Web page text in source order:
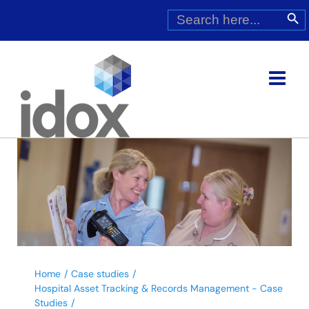
Search
for:
Search
Home
Case studies
Hospital Asset Tracking & Records Management - Case
Studies